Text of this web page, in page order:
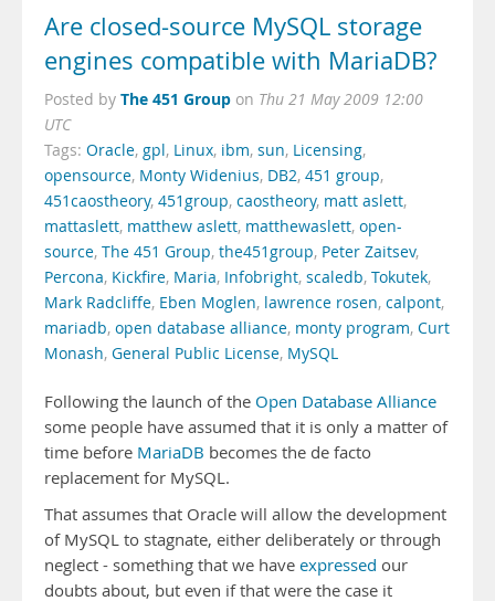
Are closed-source MySQL storage
engines compatible with MariaDB?
Posted by The 451 Group on Thu 21 May 2009 12:00
UTC
Tags: Oracle, gpl, Linux, ibm, sun, Licensing,
opensource, Monty Widenius, DB2, 451 group,
451caostheory, 451group, caostheory, matt aslett,
mattaslett, matthew aslett, matthewaslett, open-
source, The 451 Group, the451group, Peter Zaitsev,
Percona, Kickfire, Maria, Infobright, scaledb, Tokutek,
Mark Radcliffe, Eben Moglen, lawrence rosen, calpont,
mariadb, open database alliance, monty program, Curt
Monash, General Public License, MySQL
Following the launch of the Open Database Alliance
some people have assumed that it is only a matter of
time before MariaDB becomes the de facto
replacement for MySQL.
That assumes that Oracle will allow the development
of MySQL to stagnate, either deliberately or through
neglect - something that we have expressed our
doubts about, but even if that were the case it